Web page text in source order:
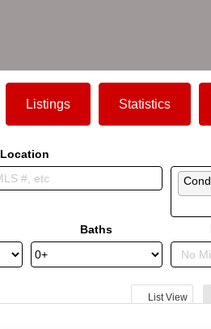
Listings Statistics
Location
Baths
List View